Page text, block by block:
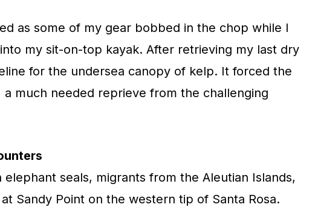
as some of my gear bobbed in the chop while I
my sit-on-top kayak. After retrieving my last dry
for the undersea canopy of kelp. It forced the
a much needed reprieve from the challenging
seals, migrants from the Aleutian Islands,
Sandy Point on the western tip of Santa Rosa.